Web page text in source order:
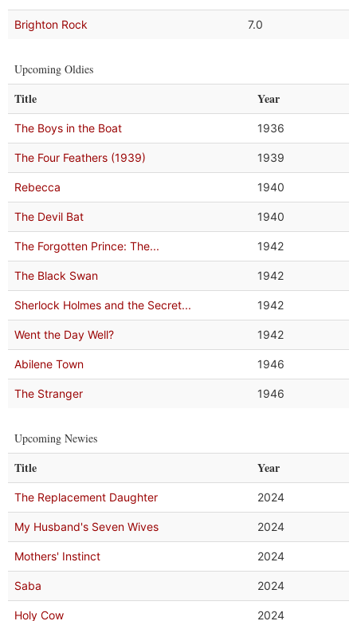
Brighton Rock 7.0
Upcoming Oldies
Title Year
The Boys in the Boat 1936
The Four Feathers (1939) 1939
Rebecca 1940
The Devil Bat 1940
The Forgotten Prince: The... 1942
The Black Swan 1942
Sherlock Holmes and the Secret... 1942
Went the Day Well? 1942
Abilene Town 1946
The Stranger 1946
Upcoming Newies
Title Year
The Replacement Daughter 2024
My Husband's Seven Wives 2024
Mothers' Instinct 2024
Saba 2024
Holy Cow 2024